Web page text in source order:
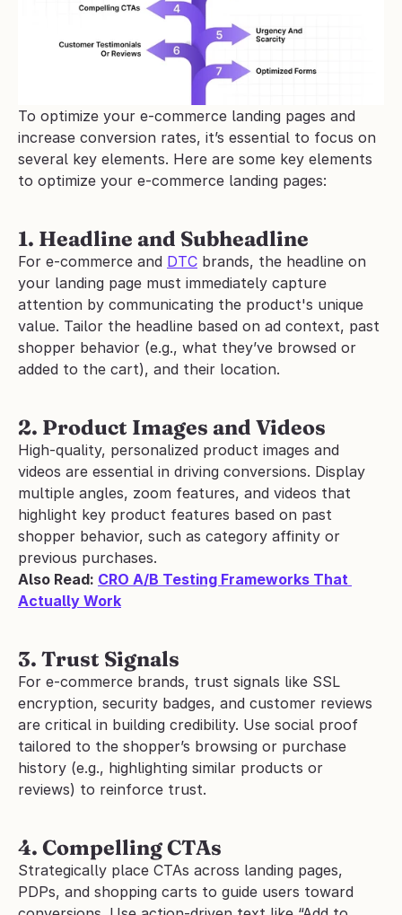
To optimize your e-commerce landing pages and
increase conversion rates, it’s essential to focus on
several key elements. Here are some key elements
to optimize your e-commerce landing pages:
1. Headline and Subheadline
For e-commerce and DTC brands, the headline on
your landing page must immediately capture
attention by communicating the product's unique
value. Tailor the headline based on ad context, past
shopper behavior (e.g., what they’ve browsed or
added to the cart), and their location.
2. Product Images and Videos
High-quality, personalized product images and
videos are essential in driving conversions. Display
multiple angles, zoom features, and videos that
highlight key product features based on past
shopper behavior, such as category affinity or
previous purchases.
Also Read: CRO A/B Testing Frameworks That
Actually Work
3. Trust Signals
For e-commerce brands, trust signals like SSL
encryption, security badges, and customer reviews
are critical in building credibility. Use social proof
tailored to the shopper’s browsing or purchase
history (e.g., highlighting similar products or
reviews) to reinforce trust.
4. Compelling CTAs
Strategically place CTAs across landing pages,
PDPs, and shopping carts to guide users toward